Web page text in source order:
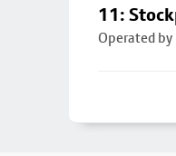
11:
Operated